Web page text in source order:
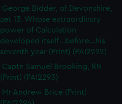
George Bidder, of Devonshire,
aet 13. Whose extraordinary
power of Calculation
developed itself...before...his
seventh year (Print) (PAI2292)
Captn Samuel Brooking, RN
(Print) (PAI2293)
Mr Andrew Brice (Print)